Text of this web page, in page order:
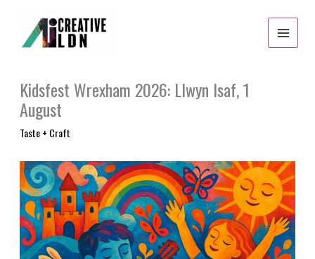
content
Kidsfest Wrexham 2026: Llwyn Isaf, 1
August
Taste + Craft